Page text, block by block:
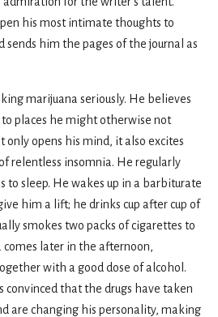
his most intimate thoughts to
sends him the pages of the journal as
marijuana seriously. He believes
places he might otherwise not
only opens his mind, it also excites
relentless insomnia. He regularly
to sleep. He wakes up in a barbiturate
him a lift; he drinks cup after cup of
smokes two packs of cigarettes to
later in the afternoon,
with a good dose of alcohol.
convinced that the drugs have taken
are changing his personality, making